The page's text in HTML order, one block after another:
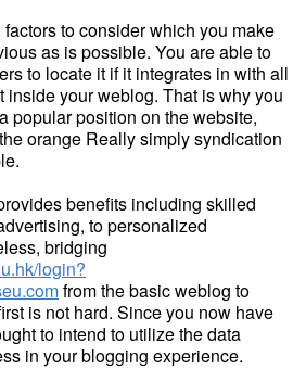
to consider which you make
as is possible. You are able to
to locate it if it integrates in with all
inside your weblog. That is why you
popular position on the website,
orange Really simply syndication
benefits including skilled
to personalized
bridging
login?
from the basic weblog to
is not hard. Since you now have
to intend to utilize the data
in your blogging experience.